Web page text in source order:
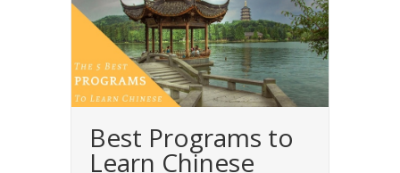
Best Programs to
Learn Chinese